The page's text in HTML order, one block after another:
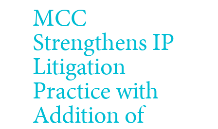
MCC
Strengthens IP
Litigation
Practice with
Addition of